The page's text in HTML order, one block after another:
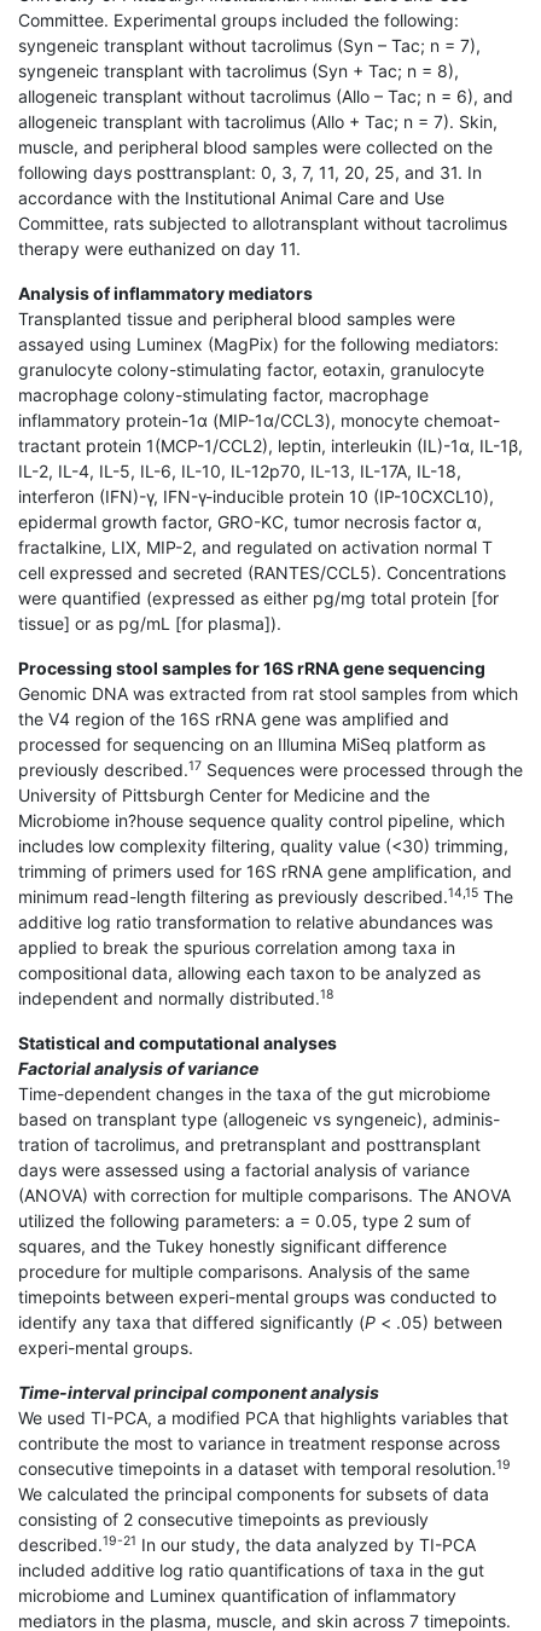
Committee. Experimental groups included the following:
syngeneic transplant without tacrolimus (Syn – Tac; n = 7),
syngeneic transplant with tacrolimus (Syn + Tac; n = 8),
allogeneic transplant without tacrolimus (Allo – Tac; n = 6), and
allogeneic transplant with tacrolimus (Allo + Tac; n = 7). Skin,
muscle, and peripheral blood samples were collected on the
following days posttransplant: 0, 3, 7, 11, 20, 25, and 31. In
accordance with the Institutional Animal Care and Use
Committee, rats subjected to allotransplant without tacrolimus
therapy were euthanized on day 11.
Analysis of inflammatory mediators
Transplanted tissue and peripheral blood samples were
assayed using Luminex (MagPix) for the following mediators:
granulocyte colony-stimulating factor, eotaxin, granulocyte
macrophage colony-stimulating factor, macrophage
inflammatory protein-1α (MIP-1α/CCL3), monocyte chemoat-
tractant protein 1(MCP-1/CCL2), leptin, interleukin (IL)-1α, IL-1β,
IL-2, IL-4, IL-5, IL-6, IL-10, IL-12p70, IL-13, IL-17A, IL-18,
interferon (IFN)-γ, IFN-γ-inducible protein 10 (IP-10CXCL10),
epidermal growth factor, GRO-KC, tumor necrosis factor α,
fractalkine, LIX, MIP-2, and regulated on activation normal T
cell expressed and secreted (RANTES/CCL5). Concentrations
were quantified (expressed as either pg/mg total protein [for
tissue] or as pg/mL [for plasma]).
Processing stool samples for 16S rRNA gene sequencing
Genomic DNA was extracted from rat stool samples from which
the V4 region of the 16S rRNA gene was amplified and
processed for sequencing on an Illumina MiSeq platform as
previously described.17 Sequences were processed through the
University of Pittsburgh Center for Medicine and the
Microbiome in?house sequence quality control pipeline, which
includes low complexity filtering, quality value (<30) trimming,
trimming of primers used for 16S rRNA gene amplification, and
minimum read-length filtering as previously described.14,15 The
additive log ratio transformation to relative abundances was
applied to break the spurious correlation among taxa in
compositional data, allowing each taxon to be analyzed as
independent and normally distributed.18
Statistical and computational analyses
Factorial analysis of variance
Time-dependent changes in the taxa of the gut microbiome
based on transplant type (allogeneic vs syngeneic), adminis-
tration of tacrolimus, and pretransplant and posttransplant
days were assessed using a factorial analysis of variance
(ANOVA) with correction for multiple comparisons. The ANOVA
utilized the following parameters: a = 0.05, type 2 sum of
squares, and the Tukey honestly significant difference
procedure for multiple comparisons. Analysis of the same
timepoints between experi-mental groups was conducted to
identify any taxa that differed significantly (P < .05) between
experi-mental groups.
Time-interval principal component analysis
We used TI-PCA, a modified PCA that highlights variables that
contribute the most to variance in treatment response across
consecutive timepoints in a dataset with temporal resolution.19
We calculated the principal components for subsets of data
consisting of 2 consecutive timepoints as previously
described.19-21 In our study, the data analyzed by TI-PCA
included additive log ratio quantifications of taxa in the gut
microbiome and Luminex quantification of inflammatory
mediators in the plasma, muscle, and skin across 7 timepoints.